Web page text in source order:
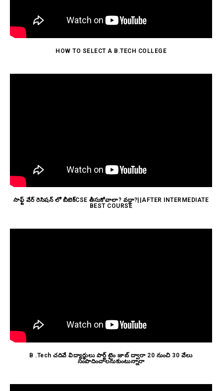
HOW TO SELECT A B.TECH COLLEGE
సాఫ్ట్ వేర్ రెసిషన్ లో బీటెక్CSE తీసుకోవాలా? వద్దా?||AFTER INTERMEDIATE
BEST COURSE
B .Tech చదివే విద్యార్థులు పార్ట్ టైం జాబ్ ద్వారా 20 నుంచి 30 వేలు
సంపాదించాలనుకుంటున్నారా